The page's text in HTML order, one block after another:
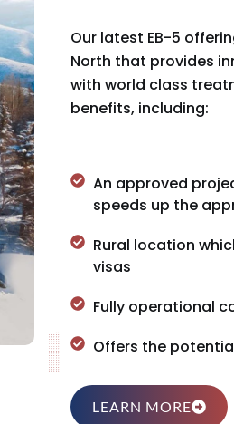
Our latest EB-5
North that provides
with world class
benefits, including:
An approved
speeds up the
Rural location
visas
Fully operational
Offers the
LEARN MORE